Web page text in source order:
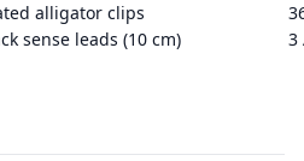
alligator clips
sense leads (10 cm)
3